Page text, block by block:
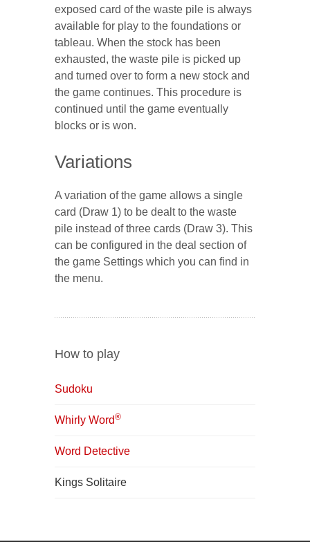
exposed card of the waste pile is always
available for play to the foundations or
tableau. When the stock has been
exhausted, the waste pile is picked up
and turned over to form a new stock and
the game continues. This procedure is
continued until the game eventually
blocks or is won.
Variations
A variation of the game allows a single
card (Draw 1) to be dealt to the waste
pile instead of three cards (Draw 3). This
can be configured in the deal section of
the game Settings which you can find in
the menu.
How to play
Sudoku
Whirly Word®
Word Detective
Kings Solitaire